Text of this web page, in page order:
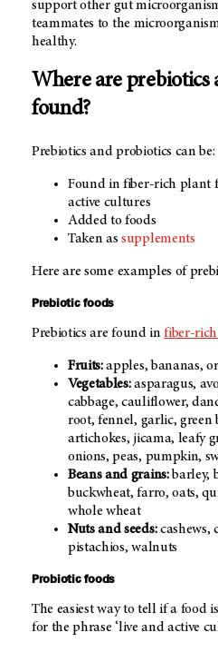
support other gut
teammates to the
healthy.
Where are prebiotics
found?
Prebiotics and probiotics can be:
Found in fiber-rich plant
active cultures
Added to foods
Taken assupplements
Here are some examples of
Prebiotic foods
Prebiotics are found infiber-
Fruits:apples, bananas,
Vegetables:asparagus,
cabbage, cauliflower,
root, fennel, garlic, green
artichokes, jicama, leafy
onions, peas, pumpkin,
Beans and grains:barley,
buckwheat, farro, oats,
whole wheat
Nuts and seeds:cashews,
pistachios, walnuts
Probiotic foods
The easiest way to tell if a food
for the phrase ‘live and active